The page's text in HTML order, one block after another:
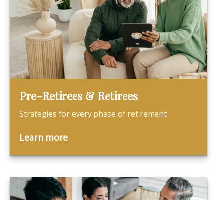
Pre-Retirees & Retirees
Strategies for every phase of retirement
Learn more